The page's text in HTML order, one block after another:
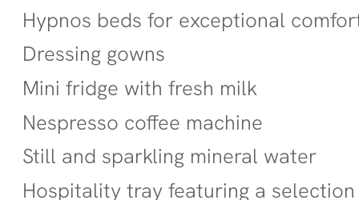
Hypnos beds for exceptional
Dressing gowns
Mini fridge with fresh milk
Nespresso coffee machine
Still and sparkling mineral water
Hospitality tray featuring a